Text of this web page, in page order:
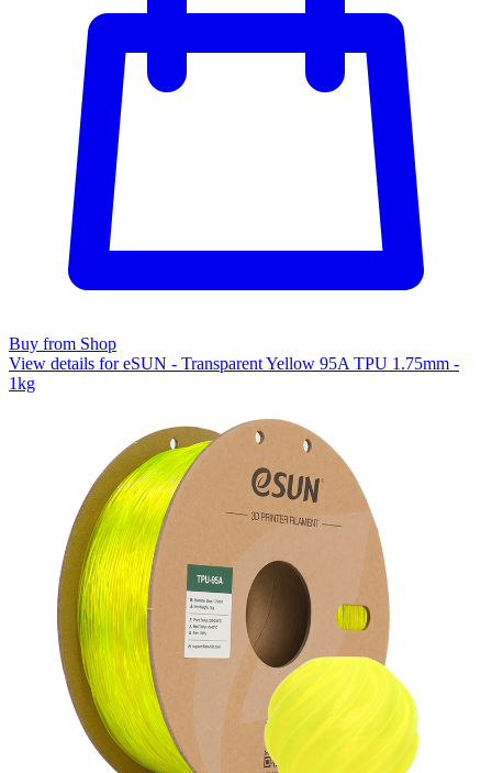
Buy from Shop
View details for eSUN - Transparent Yellow 95A TPU 1.75mm -
1kg